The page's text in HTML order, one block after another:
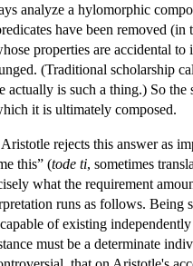
analyze a hylomorphic
have been removed
properties are accidental
(Traditional scholarship
actually is such a thing.) So
it is ultimately composed.
rejects this answer as
this” (tode ti, sometimes
what the requirement
runs as follows. Being
of existing
must be a determinate